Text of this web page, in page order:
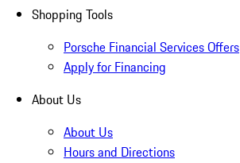
Shopping Tools
Porsche Financial Services Offers
Apply for Financing
About Us
About Us
Hours and Directions